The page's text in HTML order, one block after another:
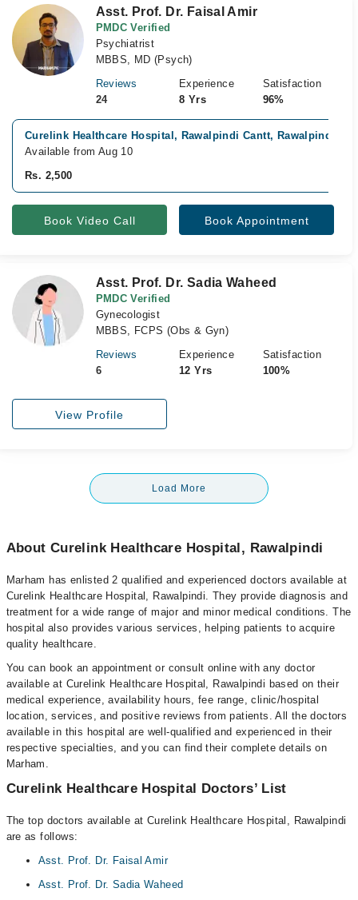
Asst. Prof. Dr. Faisal Amir
PMDC Verified
Psychiatrist
MBBS, MD (Psych)
Reviews
24
Experience
8 Yrs
Satisfaction
96%
Curelink Healthcare Hospital, Rawalpindi Cantt, Rawalpindi
Available from Aug 10
Rs. 2,500
Book Video Call Book Appointment
Asst. Prof. Dr. Sadia Waheed
PMDC Verified
Gynecologist
MBBS, FCPS (Obs & Gyn)
Reviews
6
Experience
12 Yrs
Satisfaction
100%
View Profile
Load More
About Curelink Healthcare Hospital, Rawalpindi
Marham has enlisted 2 qualified and experienced doctors available at
Curelink Healthcare Hospital, Rawalpindi. They provide diagnosis and
treatment for a wide range of major and minor medical conditions. The
hospital also provides various services, helping patients to acquire
quality healthcare.
You can book an appointment or consult online with any doctor
available at Curelink Healthcare Hospital, Rawalpindi based on their
medical experience, availability hours, fee range, clinic/hospital
location, services, and positive reviews from patients. All the doctors
available in this hospital are well-qualified and experienced in their
respective specialties, and you can find their complete details on
Marham.
Curelink Healthcare Hospital Doctors’ List
The top doctors available at Curelink Healthcare Hospital, Rawalpindi
are as follows:
Asst. Prof. Dr. Faisal Amir
Asst. Prof. Dr. Sadia Waheed